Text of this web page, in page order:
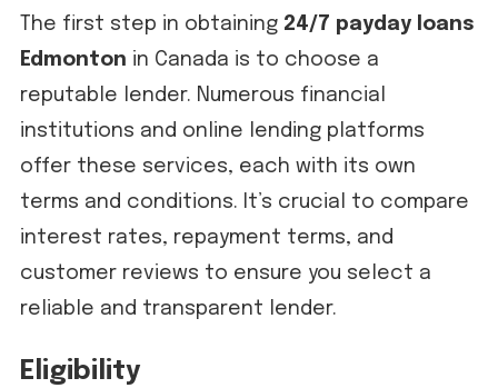
The first step in obtaining 24/7 payday loans
Edmonton in Canada is to choose a
reputable lender. Numerous financial
institutions and online lending platforms
offer these services, each with its own
terms and conditions. It’s crucial to compare
interest rates, repayment terms, and
customer reviews to ensure you select a
reliable and transparent lender.
Eligibility